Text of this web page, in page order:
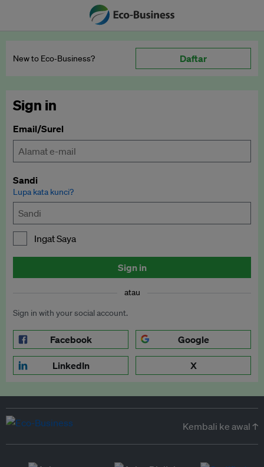
New to Eco‑Business? Daftar
Sign in
Email/Surel
Sandi
Lupa kata kunci?
Ingat Saya
Sign in
atau
Sign in with your social account.
Facebook Google
LinkedIn X
Kembali ke awal ↑